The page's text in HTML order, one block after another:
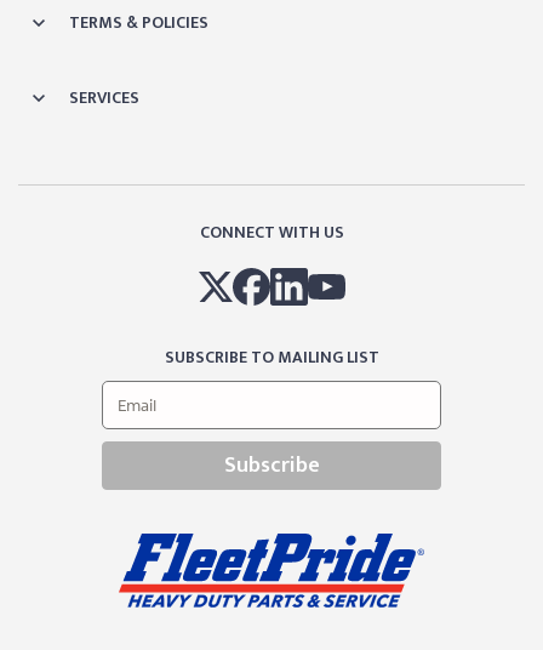
TERMS & POLICIES
SERVICES
CONNECT WITH US
SUBSCRIBE TO MAILING LIST
Subscribe